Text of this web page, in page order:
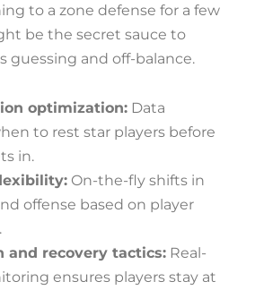
to a zone defense for a few
be the secret sauce to
guessing and off-balance.
optimization: Data
to rest star players before
in.
On-the-fly shifts in
offense based on player
and recovery tactics: Real-
ensures players stay at